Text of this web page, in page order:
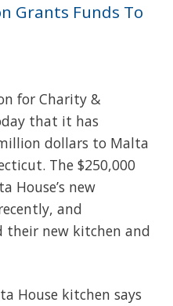
Grants Funds To
for Charity &
that it has
dollars to Malta
The $250,000
House’s new
and
their new kitchen and
House kitchen says